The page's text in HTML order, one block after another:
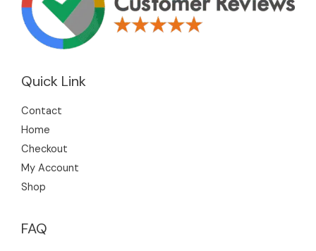
Quick Link
Contact
Home
Checkout
My Account
Shop
FAQ